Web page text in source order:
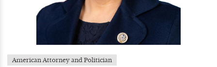
American Attorney and Politician